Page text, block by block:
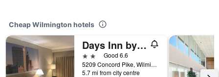
Cheap Wilmington hotels
Days Inn by Wyndham Wilmington/Brandywine
2 starsGood 6.6
5209 Concord Pike, Wilmington, DE, United States
5.7 mi from city centre